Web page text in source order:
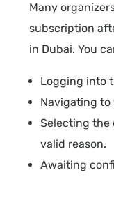
Many
subscription
in Dubai. You
Logging into
Navigating to
Selecting the
valid reason.
Awaiting